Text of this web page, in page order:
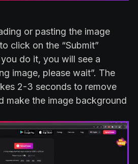
or pasting the image
click on the “Submit”
do it, you will see a
image, please wait”. The
2-3 seconds to remove
make the image background